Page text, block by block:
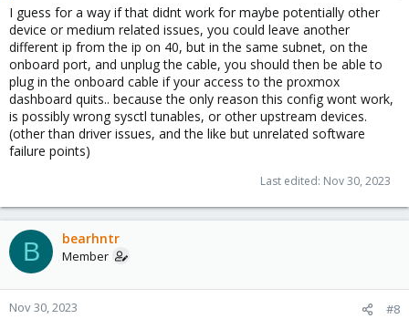
I guess for a way if that didnt work for maybe potentially other
device or medium related issues, you could leave another
different ip from the ip on 40, but in the same subnet, on the
onboard port, and unplug the cable, you should then be able to
plug in the onboard cable if your access to the proxmox
dashboard quits.. because the only reason this config wont work,
is possibly wrong sysctl tunables, or other upstream devices.
(other than driver issues, and the like but unrelated software
failure points)
Last edited: Nov 30, 2023
B bearhntr
Member
Nov 30, 2023 #8